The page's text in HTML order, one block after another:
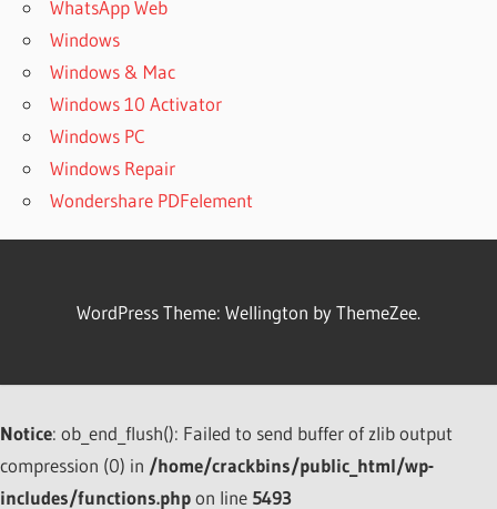
HETMAN
UNERASER
3.6
DOWNLOAD
HETMAN
4.1.1 FOR
HETMAN
DOWNLOAD
HETMAN
UNERASER
WhatsApp Web
Windows
Windows & Mac
Windows 10 Activator
Windows PC
Windows Repair
Wondershare PDFelement
WordPress Theme: Wellington by ThemeZee.
Notice: ob_end_flush(): Failed to send buffer of zlib output
compression (0) in /home/crackbins/public_html/wp-
includes/functions.phpon line 5493